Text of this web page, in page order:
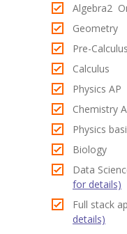
-- Python –
-- Full stack
Contact
-- Contact Us
Algebra2
Geometry
Pre-Calculus
Calculus
Physics AP
Chemistry
Physics
Biology
Data
for details)
Full stack
details)